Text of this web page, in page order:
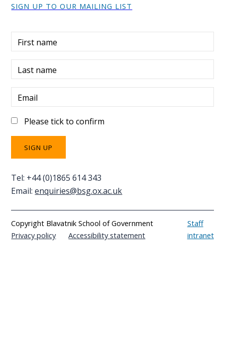
SIGN UP TO OUR MAILING LIST
First name
Last name
Email
Please tick to confirm
Tel: +44 (0)1865 614 343
Email:enquiries@bsg.ox.ac.uk
Copyright Blavatnik School of Government
Privacy policy
Accessibility statement
Staff
intranet